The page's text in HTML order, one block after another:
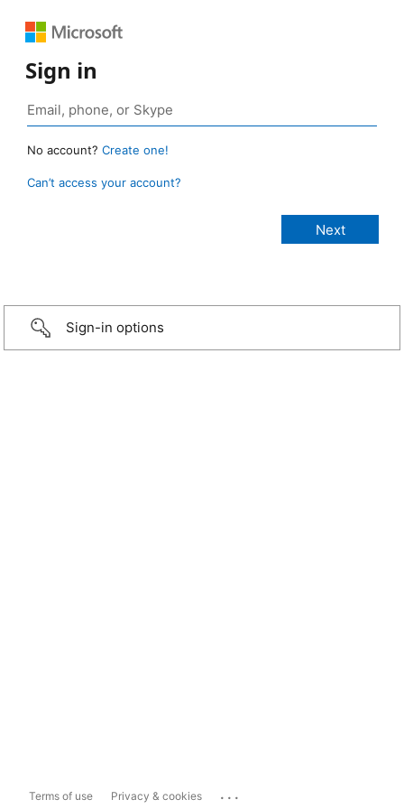
Sign in
No account? Create one!
Can’t access your account?
Sign-in options
Terms of use Privacy & cookies ...